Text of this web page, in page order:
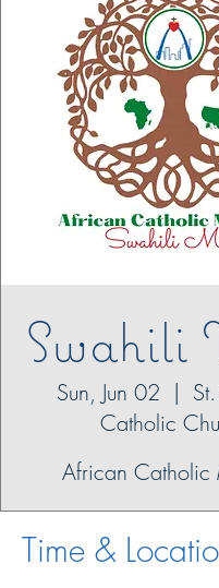
Swahili
Sun, Jun 02
  |
Catholic
African Catholic
Time &